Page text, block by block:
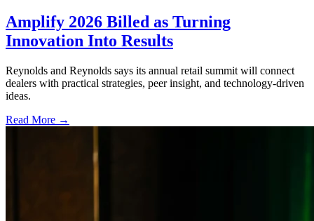
Amplify 2026 Billed as Turning
Innovation Into Results
Reynolds and Reynolds says its annual retail summit will connect
dealers with practical strategies, peer insight, and technology-driven
ideas.
Read More →